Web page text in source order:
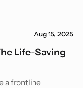
Aug 15, 2025
Life-Saving
a frontline